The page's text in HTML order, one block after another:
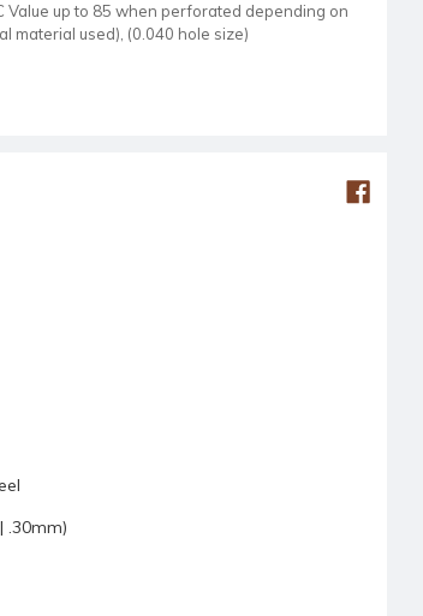
Value up to 85 when perforated depending on
material used), (0.040 hole size)
.30mm)